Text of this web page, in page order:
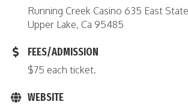
Running Creek Casino 635 East
Upper Lake, Ca 95485
FEES/ADMISSION
$75 each ticket.
WEBSITE